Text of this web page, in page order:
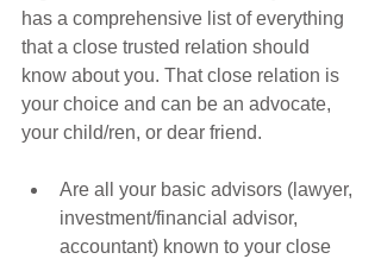
has a comprehensive list of everything
that a close trusted relation should
know about you. That close relation is
your choice and can be an advocate,
your child/ren, or dear friend.
Are all your basic advisors (lawyer,
investment/financial advisor,
accountant) known to your close